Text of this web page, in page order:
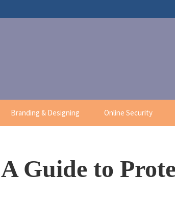
Branding & Designing Online Security
Guide to